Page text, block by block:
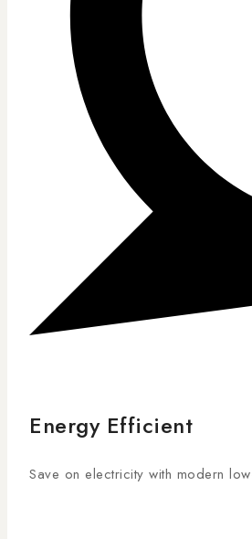
Energy Efficient
Save on electricity with modern